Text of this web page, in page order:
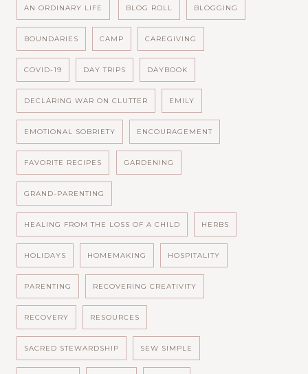
AN ORDINARY LIFE BLOG ROLL BLOGGING
BOUNDARIES CAMP CAREGIVING
COVID-19 DAY TRIPS DAYBOOK
DECLARING WAR ON CLUTTER EMILY
EMOTIONAL SOBRIETY ENCOURAGEMENT
FAVORITE RECIPES GARDENING
GRAND-PARENTING
HEALING FROM THE LOSS OF A CHILD HERBS
HOLIDAYS HOMEMAKING HOSPITALITY
PARENTING RECOVERING CREATIVITY
RECOVERY RESOURCES
SACRED STEWARDSHIP SEW SIMPLE